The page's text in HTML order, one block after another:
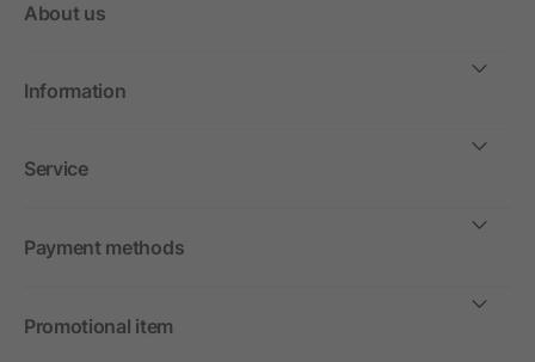
About us
Information
Service
Payment methods
Promotional item